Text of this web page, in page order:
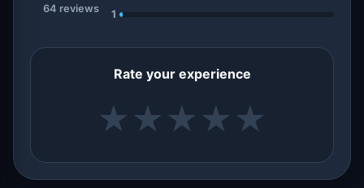
64 reviews
1
Rate your experience
★ ★ ★ ★ ★